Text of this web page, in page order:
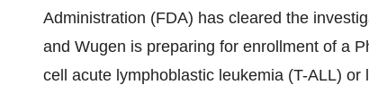
Administration (FDA) has cleared the
and Wugen is preparing for enrollment of a
cell acute lymphoblastic leukemia (T-ALL)